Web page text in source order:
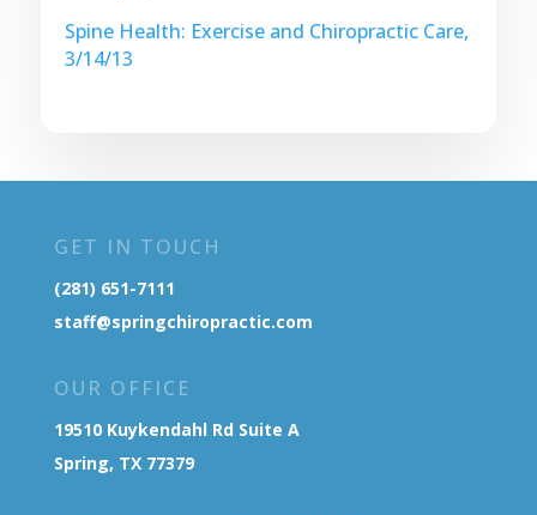
Spine Health: Exercise and Chiropractic Care,
3/14/13
GET IN TOUCH
(281) 651-7111
staff@springchiropractic.com
OUR OFFICE
19510 Kuykendahl Rd Suite A
Spring, TX 77379